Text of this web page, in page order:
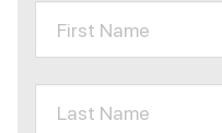
First Name
Last Name